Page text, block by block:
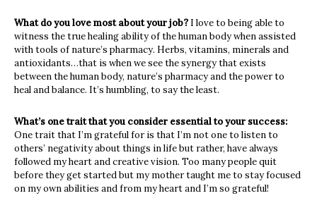
What do you love most about your job? I love to being able to
witness the true healing ability of the human body when assisted
with tools of nature’s pharmacy. Herbs, vitamins, minerals and
antioxidants…that is when we see the synergy that exists
between the human body, nature’s pharmacy and the power to
heal and balance. It’s humbling, to say the least.
What’s one trait that you consider essential to your success:
One trait that I’m grateful for is that I’m not one to listen to
others’ negativity about things in life but rather, have always
followed my heart and creative vision. Too many people quit
before they get started but my mother taught me to stay focused
on my own abilities and from my heart and I’m so grateful!